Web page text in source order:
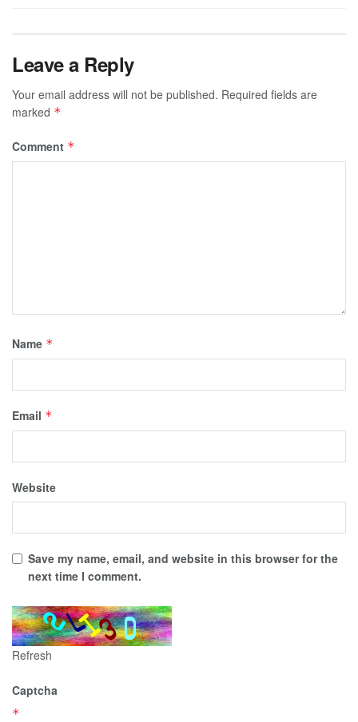
Leave a Reply
Your email address will not be published. Required fields are
marked *
Comment *
Name *
Email *
Website
Save my name, email, and website in this browser for the
next time I comment.
Refresh
Captcha
*